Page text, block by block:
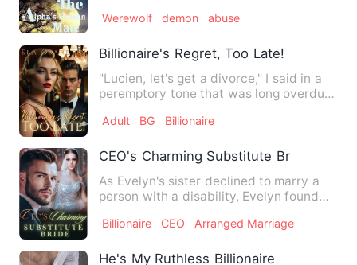
Werewolf demon abuse
Billionaire's Regret, Too Late!
"Lucien, let's get a divorce," I said in a
peremptory tone that was long overdue,
Adult BG Billionaire
CEO's Charming Substitute Bride
As Evelyn's sister declined to marry a
person with a disability, Evelyn found
Billionaire CEO Arranged Marriage
He's My Ruthless Billionaire